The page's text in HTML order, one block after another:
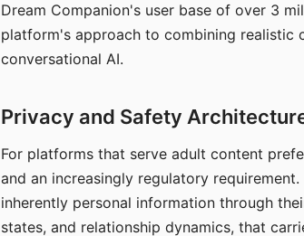
Dream Companion's user base of over 3
platform's approach to combining realistic
conversational AI.
Privacy and Safety
For platforms that serve adult content
and an increasingly regulatory
inherently personal information through
states, and relationship dynamics, that